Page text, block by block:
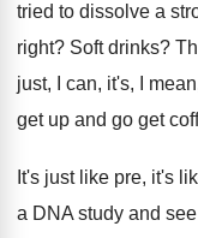
tried to dissolve a
right? Soft drinks?
just, I can, it's, I mean,
get up and go get
It's just like pre, it's
a DNA study and see